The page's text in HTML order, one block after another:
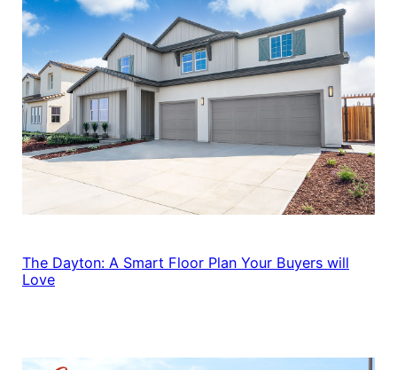
The Dayton: A Smart Floor Plan Your Buyers will
Love